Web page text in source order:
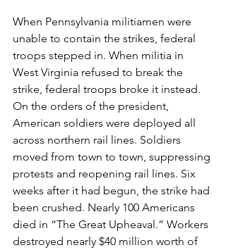
When Pennsylvania militiamen were
unable to contain the strikes, federal
troops stepped in. When militia in
West Virginia refused to break the
strike, federal troops broke it instead.
On the orders of the president,
American soldiers were deployed all
across northern rail lines. Soldiers
moved from town to town, suppressing
protests and reopening rail lines. Six
weeks after it had begun, the strike had
been crushed. Nearly 100 Americans
died in “The Great Upheaval.” Workers
destroyed nearly $40 million worth of